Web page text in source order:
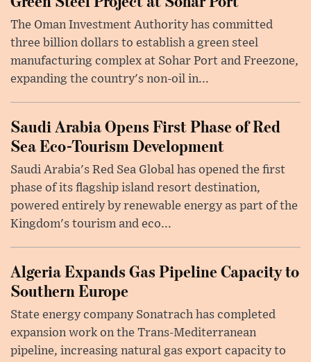
The Oman Investment Authority has committed
three billion dollars to establish a green steel
manufacturing complex at Sohar Port and Freezone,
expanding the country's non-oil in...
Saudi Arabia Opens First Phase of Red
Sea Eco-Tourism Development
Saudi Arabia's Red Sea Global has opened the first
phase of its flagship island resort destination,
powered entirely by renewable energy as part of the
Kingdom's tourism and eco...
Algeria Expands Gas Pipeline Capacity to
Southern Europe
State energy company Sonatrach has completed
expansion work on the Trans-Mediterranean
pipeline, increasing natural gas export capacity to